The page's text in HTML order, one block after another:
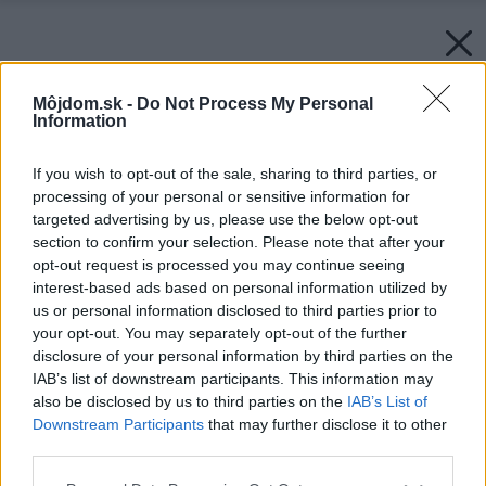
Môjdom.sk - Do Not Process My Personal
Information
If you wish to opt-out of the sale, sharing to third parties, or
processing of your personal or sensitive information for
targeted advertising by us, please use the below opt-out
section to confirm your selection. Please note that after your
opt-out request is processed you may continue seeing
interest-based ads based on personal information utilized by
us or personal information disclosed to third parties prior to
your opt-out. You may separately opt-out of the further
disclosure of your personal information by third parties on the
IAB’s list of downstream participants. This information may
also be disclosed by us to third parties on the IAB’s List of
Downstream Participants that may further disclose it to other
Späť na článok: